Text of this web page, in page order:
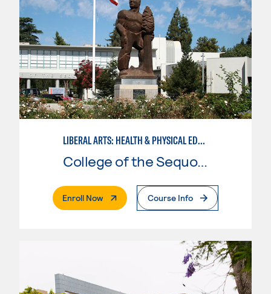
LIBERAL ARTS: HEALTH & PHYSICAL EDUCATION
College of the Sequoias
Enroll Now. External PageCourse Info